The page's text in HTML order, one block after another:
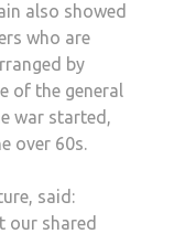
also showed
who are
by
of the general
war started,
over 60s.
said:
our shared